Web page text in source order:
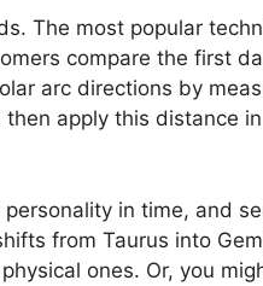
The most popular
compare the first
arc directions by
apply this distance in
in time, and
from Taurus into
ones. Or, you